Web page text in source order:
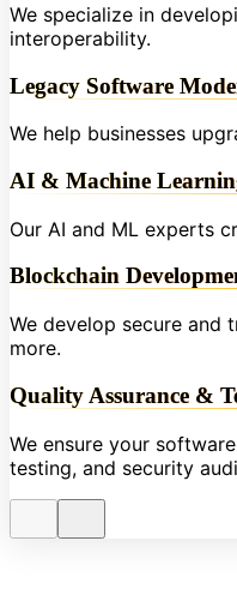
We specialize in
interoperability.
Legacy Software
We help businesses
AI & Machine
Our AI and ML experts
Blockchain
We develop secure and
more.
Quality Assurance &
We ensure your
testing, and security